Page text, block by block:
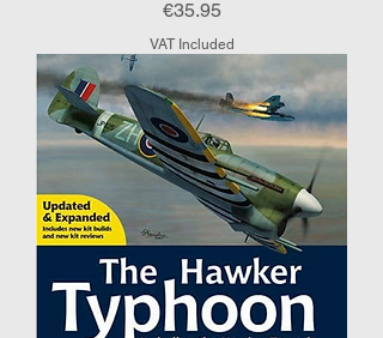
Price
€35.95
VAT Included